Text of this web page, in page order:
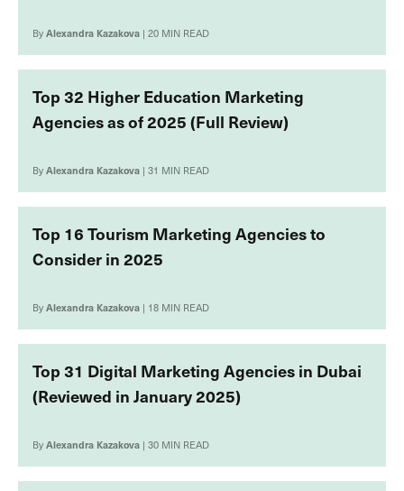
ByAlexandra Kazakova | 20 MIN READ
Top 32 Higher Education Marketing
Agencies as of 2025 (Full Review)
ByAlexandra Kazakova | 31 MIN READ
Top 16 Tourism Marketing Agencies to
Consider in 2025
ByAlexandra Kazakova | 18 MIN READ
Top 31 Digital Marketing Agencies in Dubai
(Reviewed in January 2025)
ByAlexandra Kazakova | 30 MIN READ